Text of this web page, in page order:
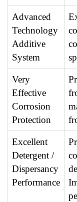
Advanced
Technology
Additive
System
Very
Effective
Corrosion
Protection
Excellent
Detergent /
Dispersancy
Performance